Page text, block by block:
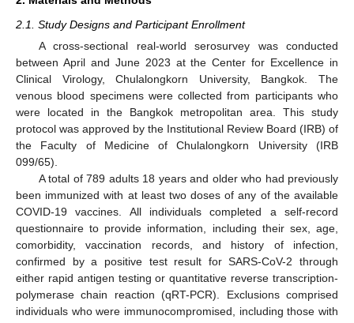
2.1. Study Designs and Participant Enrollment
A cross-sectional real-world serosurvey was conducted
between April and June 2023 at the Center for Excellence in
Clinical Virology, Chulalongkorn University, Bangkok. The
venous blood specimens were collected from participants who
were located in the Bangkok metropolitan area. This study
protocol was approved by the Institutional Review Board (IRB) of
the Faculty of Medicine of Chulalongkorn University (IRB
099/65).
A total of 789 adults 18 years and older who had previously
been immunized with at least two doses of any of the available
COVID-19 vaccines. All individuals completed a self-record
questionnaire to provide information, including their sex, age,
comorbidity, vaccination records, and history of infection,
confirmed by a positive test result for SARS-CoV-2 through
either rapid antigen testing or quantitative reverse transcription-
polymerase chain reaction (qRT-PCR). Exclusions comprised
individuals who were immunocompromised, including those with